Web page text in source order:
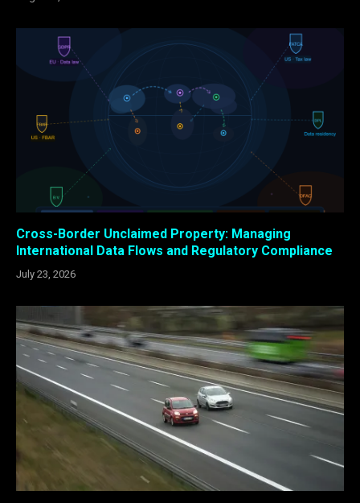
Cross-Border Unclaimed Property: Managing
International Data Flows and Regulatory Compliance
July 23, 2026